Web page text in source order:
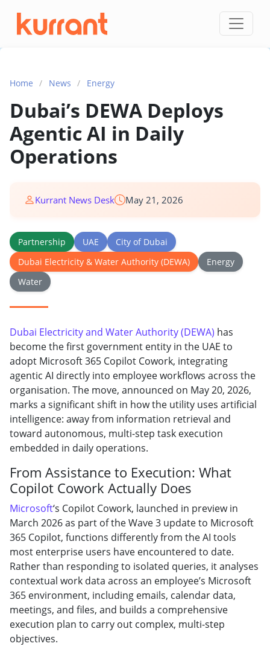
Skip to content
Home / News / Energy
Dubai’s DEWA Deploys
Agentic AI in Daily
Operations
Kurrant News Desk May 21, 2026
Partnership UAE
City of Dubai
Dubai Electricity & Water Authority (DEWA)
Energy
Water
Dubai Electricity and Water Authority (DEWA) has
become the first government entity in the UAE to
adopt Microsoft 365 Copilot Cowork, integrating
agentic AI directly into employee workflows across the
organisation. The move, announced on May 20, 2026,
marks a significant shift in how the utility uses artificial
intelligence: away from information retrieval and
toward autonomous, multi-step task execution
embedded in daily operations.
From Assistance to Execution: What
Copilot Cowork Actually Does
Microsoft‘s Copilot Cowork, launched in preview in
March 2026 as part of the Wave 3 update to Microsoft
365 Copilot, functions differently from the AI tools
most enterprise users have encountered to date.
Rather than responding to isolated queries, it analyses
contextual work data across an employee’s Microsoft
365 environment, including emails, calendar data,
meetings, and files, and builds a comprehensive
execution plan to carry out complex, multi-step
objectives.